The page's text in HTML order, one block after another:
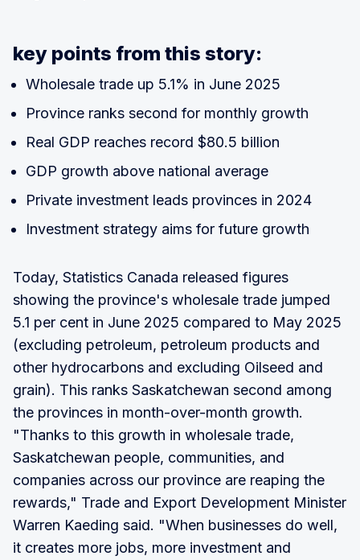
key points from this story:
Wholesale trade up 5.1% in June 2025
Province ranks second for monthly growth
Real GDP reaches record $80.5 billion
GDP growth above national average
Private investment leads provinces in 2024
Investment strategy aims for future growth
Today, Statistics Canada released figures
showing the province's wholesale trade jumped
5.1 per cent in June 2025 compared to May 2025
(excluding petroleum, petroleum products and
other hydrocarbons and excluding Oilseed and
grain). This ranks Saskatchewan second among
the provinces in month-over-month growth.
"Thanks to this growth in wholesale trade,
Saskatchewan people, communities, and
companies across our province are reaping the
rewards," Trade and Export Development Minister
Warren Kaeding said. "When businesses do well,
it creates more jobs, more investment and